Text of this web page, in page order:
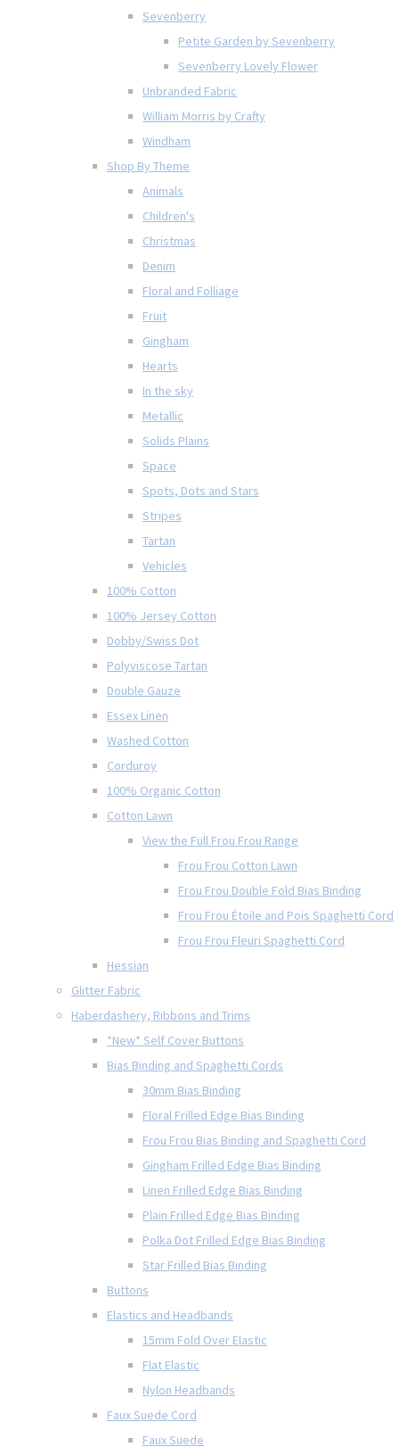
Sevenberry
Petite Garden by Sevenberry
Sevenberry Lovely Flower
Unbranded Fabric
William Morris by Crafty
Windham
Shop By Theme
Animals
Children's
Christmas
Denim
Floral and Folliage
Fruit
Gingham
Hearts
In the sky
Metallic
Solids Plains
Space
Spots, Dots and Stars
Stripes
Tartan
Vehicles
100% Cotton
100% Jersey Cotton
Dobby/Swiss Dot
Polyviscose Tartan
Double Gauze
Essex Linen
Washed Cotton
Corduroy
100% Organic Cotton
Cotton Lawn
View the Full Frou Frou Range
Frou Frou Cotton Lawn
Frou Frou Double Fold Bias Binding
Frou Frou Étoile and Pois Spaghetti Cord
Frou Frou Fleuri Spaghetti Cord
Hessian
Glitter Fabric
Haberdashery, Ribbons and Trims
*New* Self Cover Buttons
Bias Binding and Spaghetti Cords
30mm Bias Binding
Floral Frilled Edge Bias Binding
Frou Frou Bias Binding and Spaghetti Cord
Gingham Frilled Edge Bias Binding
Linen Frilled Edge Bias Binding
Plain Frilled Edge Bias Binding
Polka Dot Frilled Edge Bias Binding
Star Frilled Bias Binding
Buttons
Elastics and Headbands
15mm Fold Over Elastic
Flat Elastic
Nylon Headbands
Faux Suede Cord
Faux Suede